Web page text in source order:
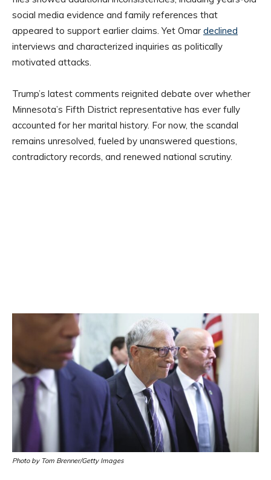
social media evidence and family references that
appeared to support earlier claims. Yet Omar declined
interviews and characterized inquiries as politically
motivated attacks.
Trump’s latest comments reignited debate over whether
Minnesota’s Fifth District representative has ever fully
accounted for her marital history. For now, the scandal
remains unresolved, fueled by unanswered questions,
contradictory records, and renewed national scrutiny.